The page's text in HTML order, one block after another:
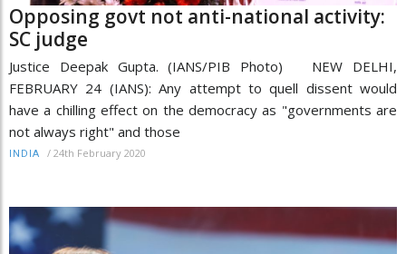
Opposing govt not anti-national activity:
SC judge
Justice Deepak Gupta. (IANS/PIB Photo) NEW DELHI,
FEBRUARY 24 (IANS): Any attempt to quell dissent would
have a chilling effect on the democracy as "governments are
not always right" and those
INDIA / 24th February 2020